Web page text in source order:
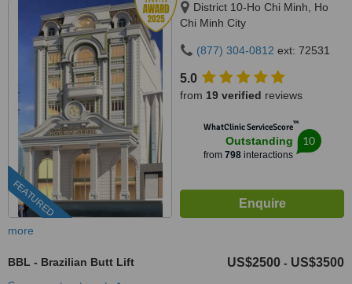
FEATURED
District 10-Ho Chi Minh, Ho
Chi Minh City
(877) 304-0812 ext: 72531
5.0
from 19 verified reviews
WhatClinic ServiceScore™
Outstanding
from 798interactions
10
more
BBL - Brazilian Butt Lift US$2500 - US$3500